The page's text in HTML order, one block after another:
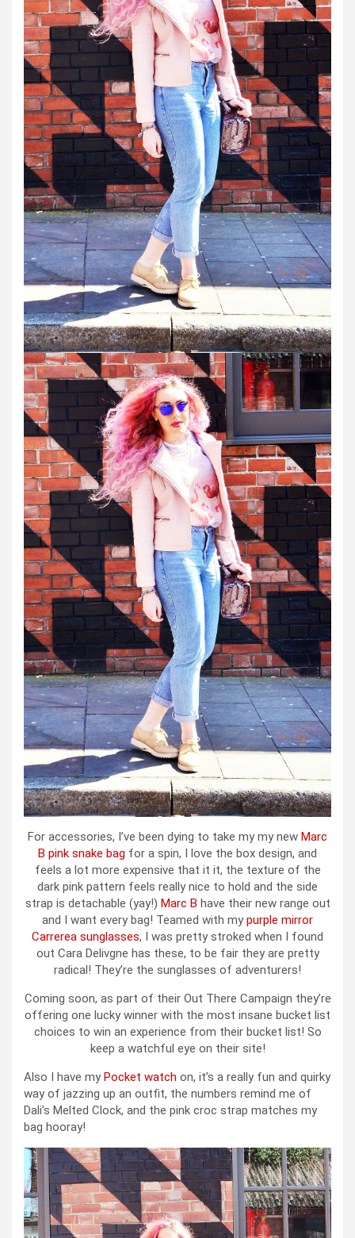
For accessories, I’ve been dying to take my my new Marc
B pink snake bag for a spin, I love the box design, and
feels a lot more expensive that it it, the texture of the
dark pink pattern feels really nice to hold and the side
strap is detachable (yay!) Marc B have their new range out
and I want every bag! Teamed with mypurple mirror
Carrerea sunglasses, I was pretty stroked when I found
out Cara Delivgne has these, to be fair they are pretty
radical! They’re the sunglasses of adventurers!
Coming soon, as part of their Out There Campaign they’re
offering one lucky winner with the most insane bucket list
choices to win an experience from their bucket list! So
keep a watchful eye on their site!
Also I have my Pocket watch on, it’s a really fun and quirky
way of jazzing up an outfit, the numbers remind me of
Dali’s Melted Clock, and the pink croc strap matches my
bag hooray!